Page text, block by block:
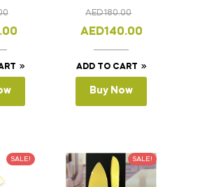
AED180.00
AED140.00
ADD TO CART
Buy Now
SALE! SALE!